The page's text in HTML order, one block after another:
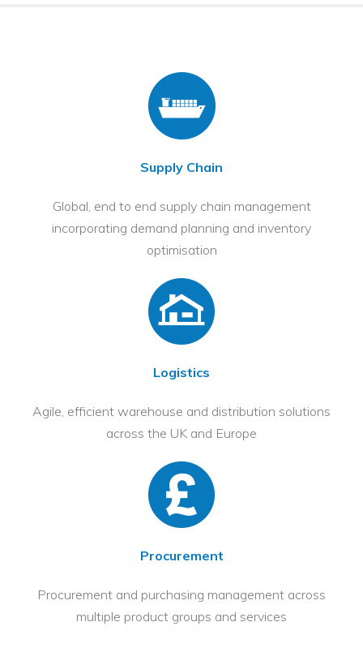
Supply Chain
Global, end to end supply chain management
incorporating demand planning and inventory
optimisation
Logistics
Agile, efficient warehouse and distribution solutions
across the UK and Europe
Procurement
Procurement and purchasing management across
multiple product groups and services